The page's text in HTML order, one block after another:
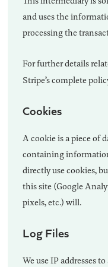
and uses the
processing the
For further details
Stripe’s complete
Cookies
A cookie is a piece of
containing
directly use cookies,
this site (Google
pixels, etc.) will.
Log Files
We use IP addresses